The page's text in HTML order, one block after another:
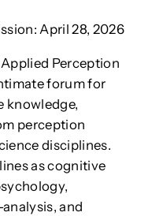
April 28, 2026
Perception
forum for
knowledge,
perception
disciplines.
as cognitive
and